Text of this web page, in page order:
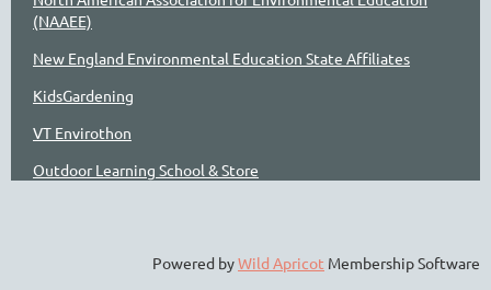
(NAAEE)
New England Environmental Education State Affiliates
KidsGardening
VT Envirothon
Outdoor Learning School & Store
Powered byWild Apricot Membership Software